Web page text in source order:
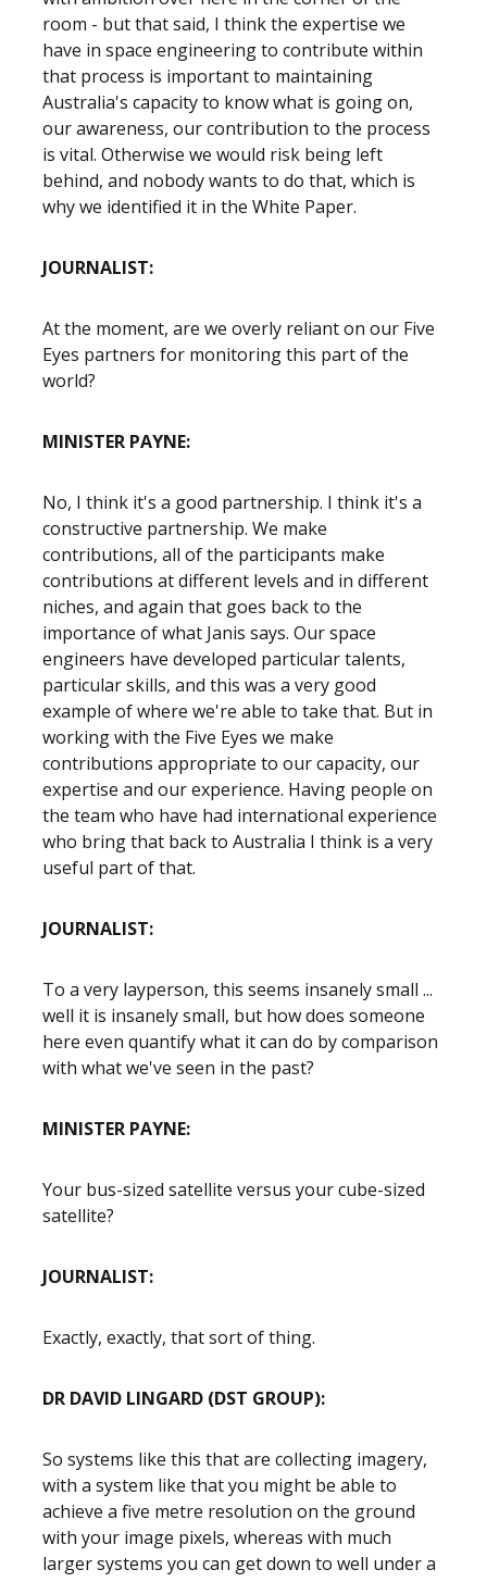
room - but that said, I think the expertise we
have in space engineering to contribute within
that process is important to maintaining
Australia's capacity to know what is going on,
our awareness, our contribution to the process
is vital. Otherwise we would risk being left
behind, and nobody wants to do that, which is
why we identified it in the White Paper.
JOURNALIST:
At the moment, are we overly reliant on our Five
Eyes partners for monitoring this part of the
world?
MINISTER PAYNE:
No, I think it's a good partnership. I think it's a
constructive partnership. We make
contributions, all of the participants make
contributions at different levels and in different
niches, and again that goes back to the
importance of what Janis says. Our space
engineers have developed particular talents,
particular skills, and this was a very good
example of where we're able to take that. But in
working with the Five Eyes we make
contributions appropriate to our capacity, our
expertise and our experience. Having people on
the team who have had international experience
who bring that back to Australia I think is a very
useful part of that.
JOURNALIST:
To a very layperson, this seems insanely small ...
well it is insanely small, but how does someone
here even quantify what it can do by comparison
with what we've seen in the past?
MINISTER PAYNE:
Your bus-sized satellite versus your cube-sized
satellite?
JOURNALIST:
Exactly, exactly, that sort of thing.
DR DAVID LINGARD (DST GROUP):
So systems like this that are collecting imagery,
with a system like that you might be able to
achieve a five metre resolution on the ground
with your image pixels, whereas with much
larger systems you can get down to well under a